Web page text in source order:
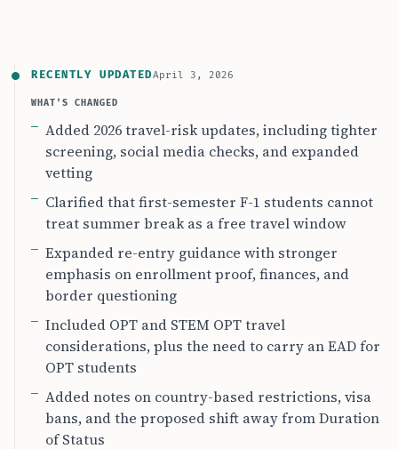
RECENTLY UPDATEDApril 3, 2026
WHAT’S CHANGED
Added 2026 travel-risk updates, including tighter
screening, social media checks, and expanded
vetting
Clarified that first-semester F-1 students cannot
treat summer break as a free travel window
Expanded re-entry guidance with stronger
emphasis on enrollment proof, finances, and
border questioning
Included OPT and STEM OPT travel
considerations, plus the need to carry an EAD for
OPT students
Added notes on country-based restrictions, visa
bans, and the proposed shift away from Duration
of Status